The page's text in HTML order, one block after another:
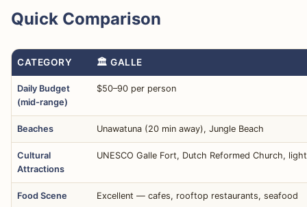
Quick Comparison
CATEGORY 🏛️ GALLE
Daily Budget
(mid-range)
$50–90 per person
Beaches Unawatuna (20 min away), Jungle Beach
Cultural
Attractions
UNESCO Galle Fort, Dutch Reformed Church,
Food Scene Excellent — cafes, rooftop restaurants, seafood